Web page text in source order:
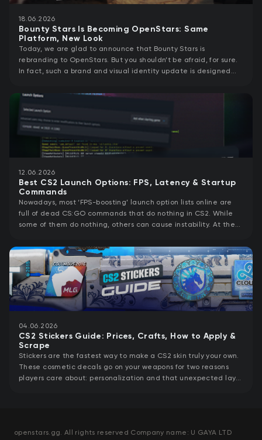
18.06.2026
Bounty Stars Is Becoming OpenStars: Same
Platform, New Look
Today, we are glad to announce that Bounty Stars is
rebranding to OpenStars. But you shouldn’t be afraid, for sure.
In fact, such a brand and visual identity update is designed
12.06.2026
Best CS2 Launch Options: FPS, Latency & Startup
Commands
Nowadays, most ‘FPS-boosting’ launch option lists online are
full of dead CS:GO commands that do nothing in CS2. While
some of them do nothing, others can cause instability. At the
04.06.2026
CS2 Stickers Guide: Prices, Crafts, How to Apply &
Scrape
Stickers are the fastest way to make a CS2 skin truly your own.
These cosmetic decals go on your weapons for two reasons
players care about: personalization and that unexpected layer
openstars.gg. All rights reserved Company name: U GAYA LTD